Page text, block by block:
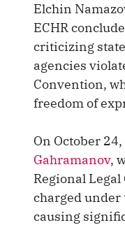
Elchin
ECHR
criticizing
agencies
Convention,
freedom of
On October
Gahramanov,
Regional Legal
charged
causing